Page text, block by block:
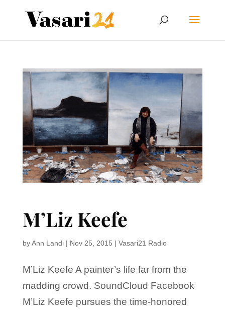
M’Liz Keefe
byAnn Landi| Nov 25, 2015 | Vasari21 Radio
M’Liz Keefe A painter’s life far from the
madding crowd. SoundCloud Facebook
M’Liz Keefe pursues the time-honored